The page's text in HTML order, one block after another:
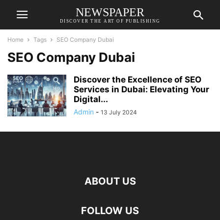
NEWSPAPER
DISCOVER THE ART OF PUBLISHING
Home Tags SEO Company Dubai
SEO Company Dubai
Discover the Excellence of SEO
Services in Dubai: Elevating Your
Digital...
Admin - 13 July 2024
ABOUT US
FOLLOW US